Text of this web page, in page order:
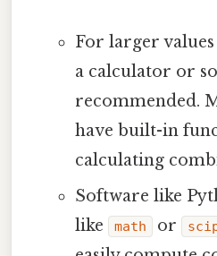
For larger
a calculator or
recommended.
have built-in
calculating
Software like
like
math or